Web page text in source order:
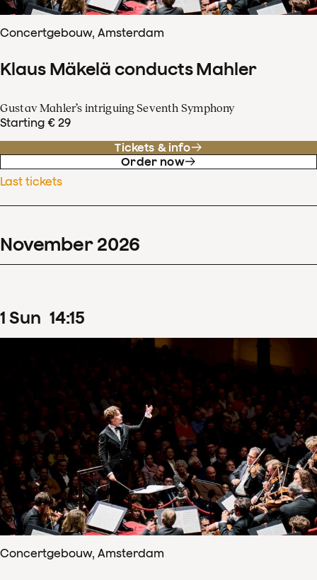
Concertgebouw, Amsterdam
Klaus Mäkelä conducts Mahler
Gustav Mahler’s intriguing Seventh Symphony
Starting € 29
Tickets & info
Order now
Last tickets
November 2026
1 Sun 14:15
Concertgebouw, Amsterdam